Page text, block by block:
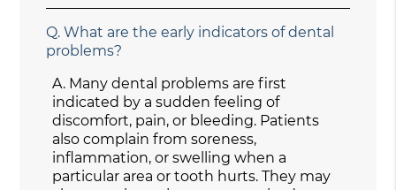
Q. What are the early indicators of dental
problems?
A. Many dental problems are first
indicated by a sudden feeling of
discomfort, pain, or bleeding. Patients
also complain from soreness,
inflammation, or swelling when a
particular area or tooth hurts. They may